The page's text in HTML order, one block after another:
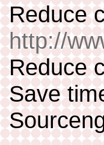
Reduce
http://
Reduce
Save